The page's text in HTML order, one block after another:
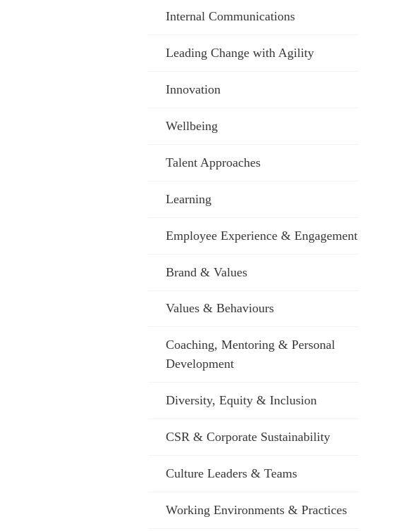
Internal Communications
Leading Change with Agility
Innovation
Wellbeing
Talent Approaches
Learning
Employee Experience & Engagement
Brand & Values
Values & Behaviours
Coaching, Mentoring & Personal
Development
Diversity, Equity & Inclusion
CSR & Corporate Sustainability
Culture Leaders & Teams
Working Environments & Practices